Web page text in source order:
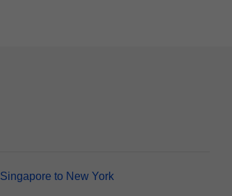
Singapore to New York